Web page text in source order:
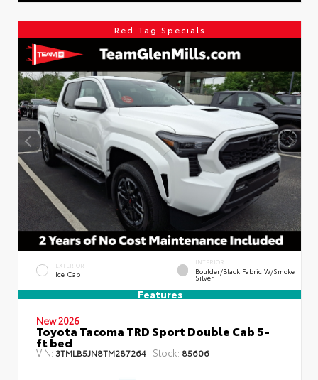
Red Tag Specials
EXTERIOR
Ice Cap
INTERIOR
Boulder/Black Fabric W/Smoke
Silver
Features
New 2026
Toyota Tacoma TRD Sport Double Cab 5-
ft bed
VIN:3TMLB5JN8TM287264 Stock: 85606